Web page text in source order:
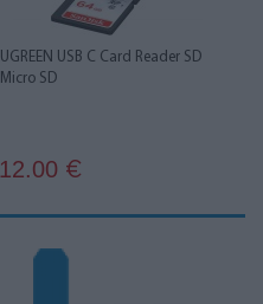
UGREEN USB C Card Reader SD
Micro SD
12.00 €